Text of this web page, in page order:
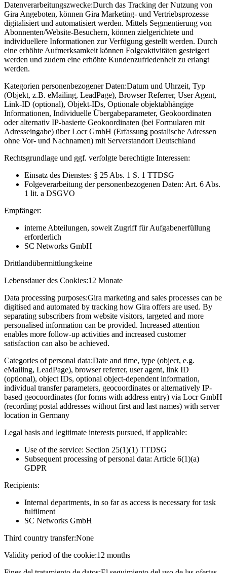
Datenverarbeitungszwecke:Durch das Tracking der Nutzung von
Gira Angeboten, können Gira Marketing- und Vertriebsprozesse
digitalisiert und automatisiert werden. Mittels Segmentierung von
Abonnenten/Website-Besuchern, können zielgerichtete und
individuellere Informationen zur Verfügung gestellt werden. Durch
eine erhöhte Aufmerksamkeit können Folgeaktivitäten gesteigert
werden und zudem eine erhöhte Kundenzufriedenheit zu erlangt
werden.
Kategorien personenbezogener Daten:Datum und Uhrzeit, Typ
(Objekt, z.B. eMailing, LeadPage), Browser Referrer, User Agent,
Link-ID (optional), Objekt-IDs, Optionale objektabhängige
Informationen, Individuelle Übergabeparameter, Geokoordinaten
oder alternativ IP-basierte Geokoordinaten (bei Formularen mit
Adresseingabe) über Locr GmbH (Erfassung postalische Adressen
ohne Vor- und Nachnamen) mit Serverstandort Deutschland
Rechtsgrundlage und ggf. verfolgte berechtigte Interessen:
Einsatz des Dienstes: § 25 Abs. 1 S. 1 TTDSG
Folgeverarbeitung der personenbezogenen Daten: Art. 6 Abs.
1 lit. a DSGVO
Empfänger:
interne Abteilungen, soweit Zugriff für Aufgabenerfüllung
erforderlich
SC Networks GmbH
Drittlandübermittlung:keine
Lebensdauer des Cookies:12 Monate
Data processing purposes:Gira marketing and sales processes can be
digitised and automated by tracking how Gira offers are used. By
separating subscribers from website visitors, targeted and more
personalised information can be provided. Increased attention
enables more follow-up activities and increased customer
satisfaction can also be achieved.
Categories of personal data:Date and time, type (object, e.g.
eMailing, LeadPage), browser referrer, user agent, link ID
(optional), object IDs, optional object-dependent information,
individual transfer parameters, geocoordinates or alternatively IP-
based geocoordinates (for forms with address entry) via Locr GmbH
(recording postal addresses without first and last names) with server
location in Germany
Legal basis and legitimate interests pursued, if applicable:
Use of the service: Section 25(1)(1) TTDSG
Subsequent processing of personal data: Article 6(1)(a)
GDPR
Recipients:
Internal departments, in so far as access is necessary for task
fulfilment
SC Networks GmbH
Third country transfer:None
Validity period of the cookie:12 months